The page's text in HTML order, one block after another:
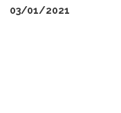
03/01/2021